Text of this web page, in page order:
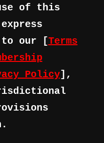
of this
to our [Terms
Policy],